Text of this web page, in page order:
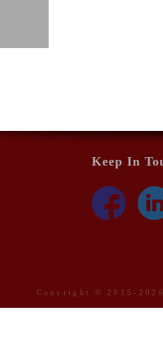
Keep In
Copyright © 2015-